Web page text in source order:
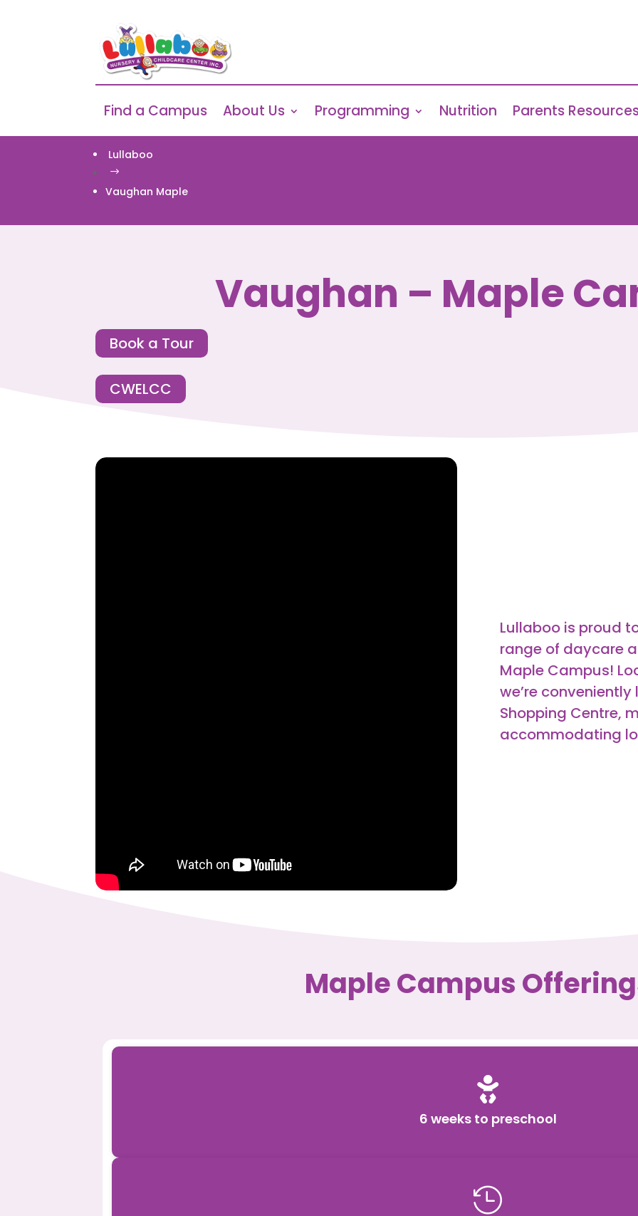
Find a Campus About Us Programming Nutrition Parents
Lullaboo
$
Vaughan Maple
Vaughan – Maple
Book a Tour
CWELCC
Lullaboo is proud
range of daycare
Maple Campus!
we’re
Shopping Centre,
accommodating
Maple Campus

6 weeks to preschool
